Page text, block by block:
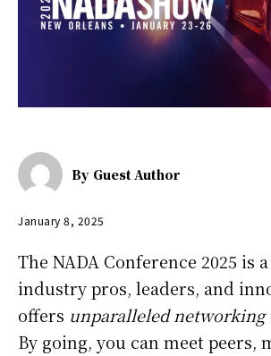
By Guest Author
January 8, 2025
The NADA Conference 2025 is
industry pros, leaders, and
offers unparalleled
By going, you can meet peers,